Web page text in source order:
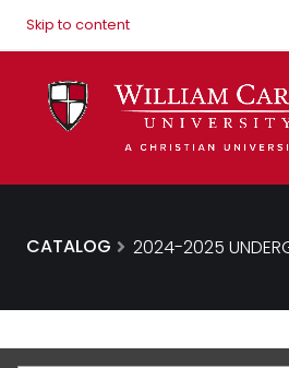
Skip to content
CATALOG 2024-2025